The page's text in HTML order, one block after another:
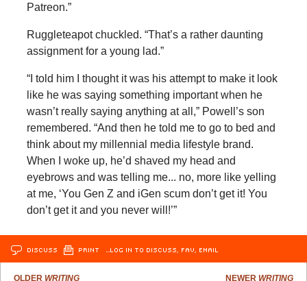
Patreon.”
Ruggleteapot chuckled. “That’s a rather daunting
assignment for a young lad.”
“I told him I thought it was his attempt to make it look
like he was saying something important when he
wasn’t really saying anything at all,” Powell’s son
remembered. “And then he told me to go to bed and
think about my millennial media lifestyle brand.
When I woke up, he’d shaved my head and
eyebrows and was telling me... no, more like yelling
at me, ‘You Gen Z and iGen scum don’t get it! You
don’t get it and you never will!’”
DISCUSS PRINT …LOG IN TO DISCUSS, FAV, EMAIL
OLDER WRITING
NEWER WRITING